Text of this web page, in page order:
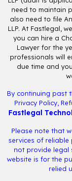
need to maintain
also need to file
LLP. At Fastlegal,
you can hire a
Lawyer for the
professionals will
due time and
By continuing past
Privacy Policy
Fastlegal
Please note that
services of
not provide legal
website is for the
relied